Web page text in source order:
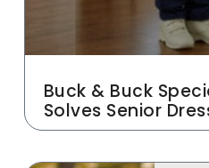
Buck & Buck
Solves Senior